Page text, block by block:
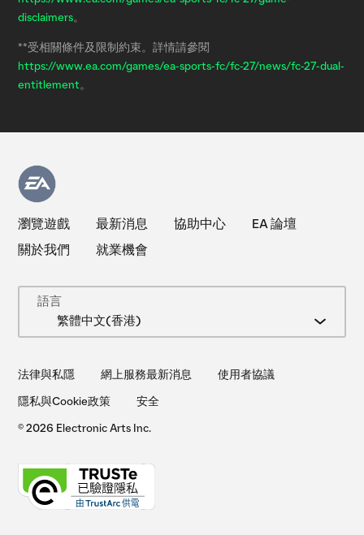
disclaimers。
**受相關條件及限制約束。詳情請參閱
https://www.ea.com/games/ea-sports-fc/fc-27/news/fc-27-dual-
entitlement 。